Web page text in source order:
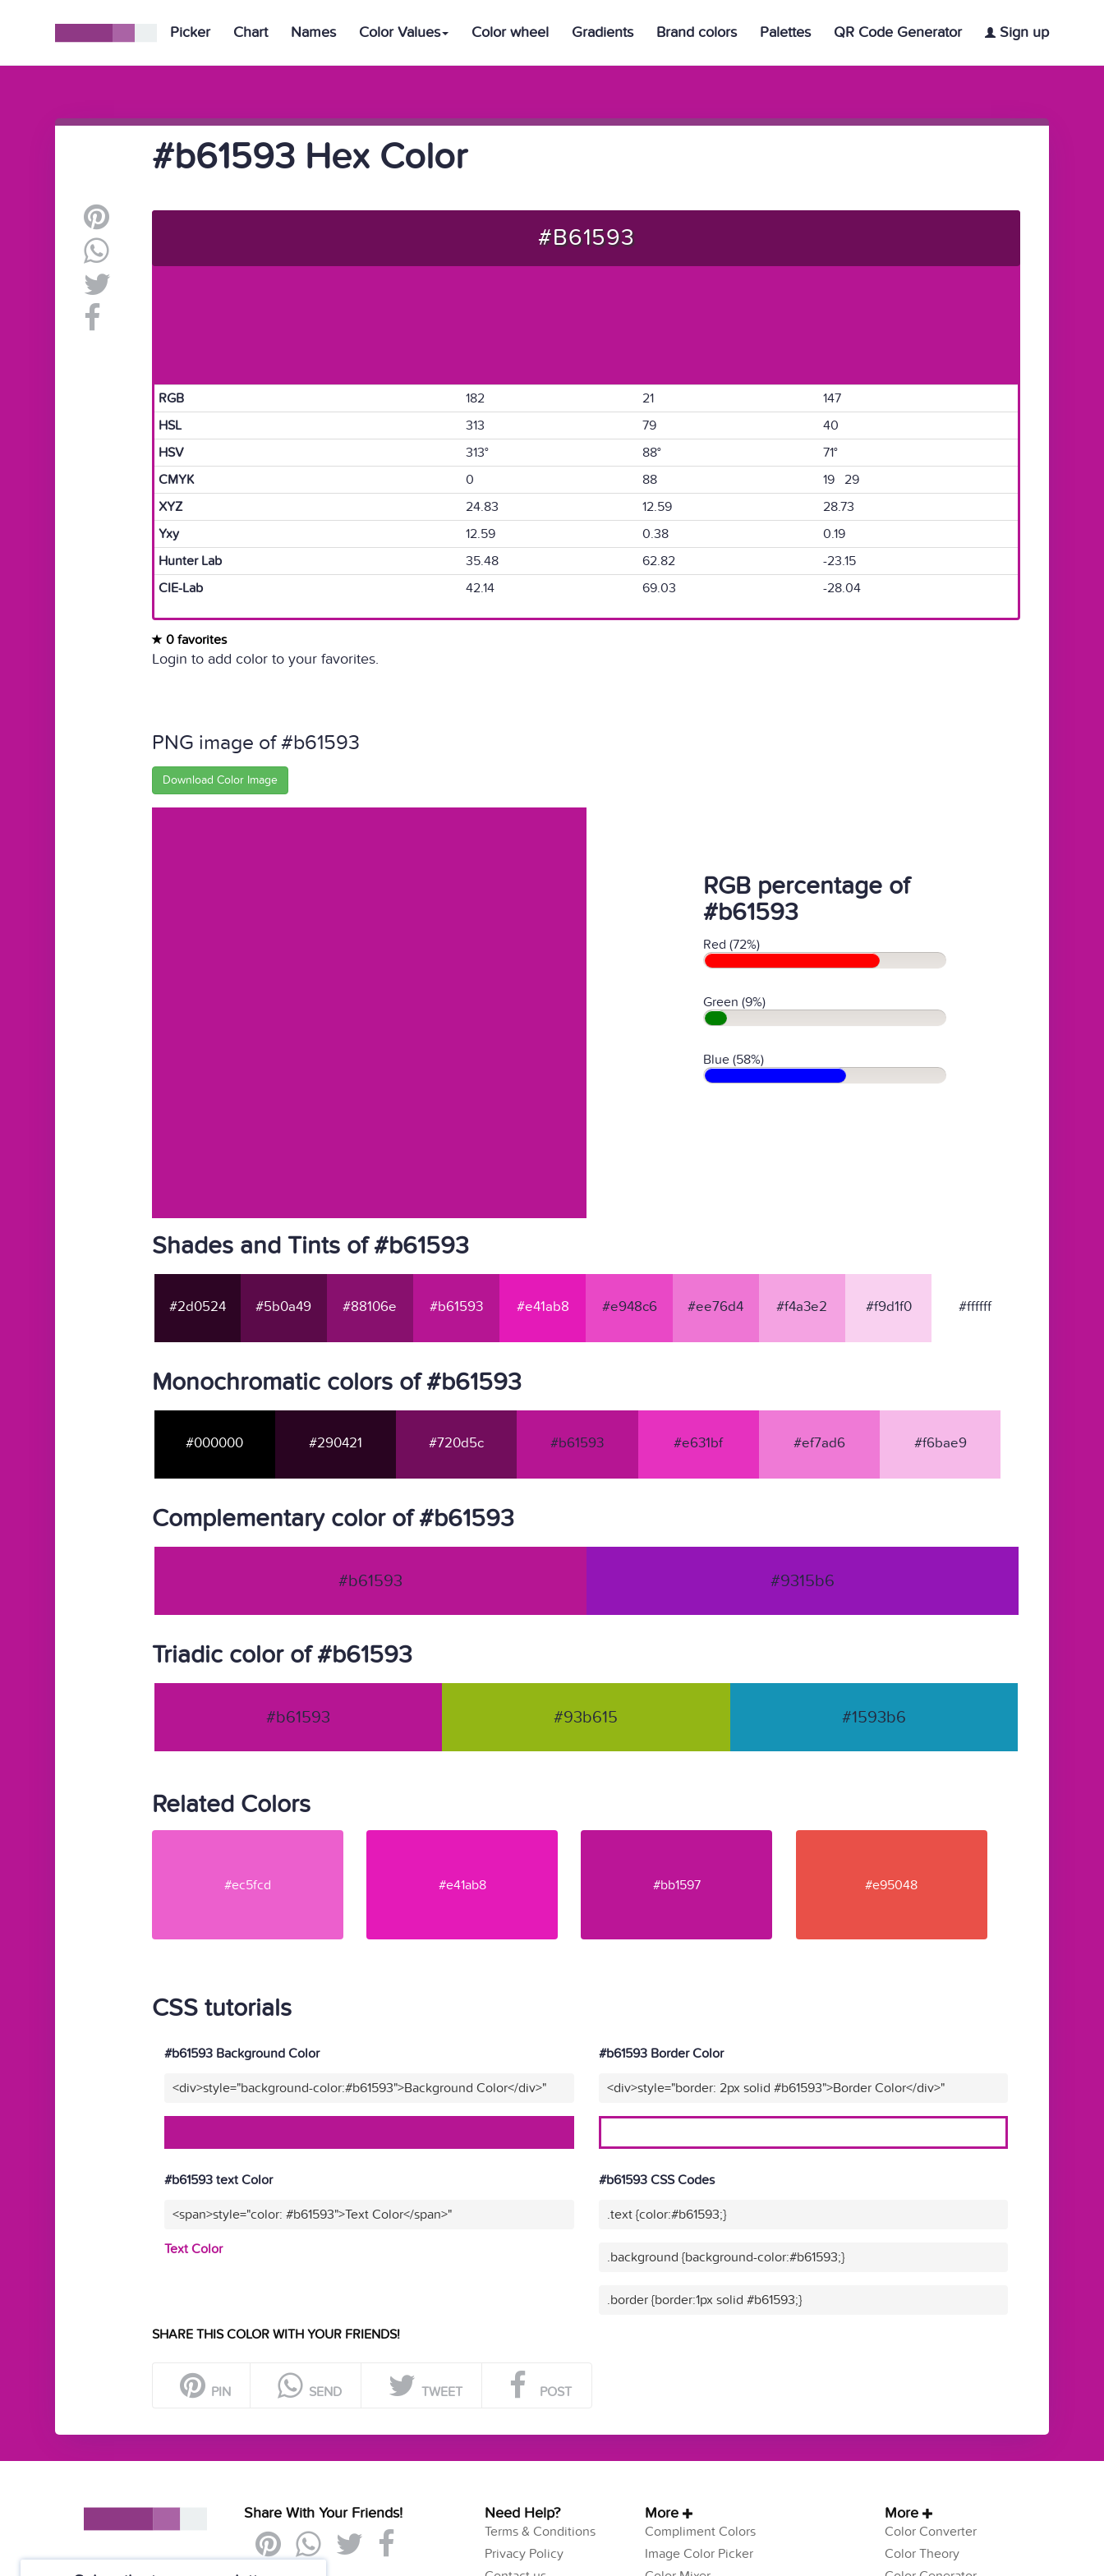
Picker Chart Names Color Values Color wheel Gradients Brand colors Palettes QR Code Generator Sign up
#b61593 Hex Color
#B61593
RGB 182 21
147
HSL
313 79
40
HSV
313° 88°
71°
CMYK
0 88
19 29
XYZ
24.83 12.59
28.73
Yxy
12.59 0.38
0.19
Hunter Lab
35.48 62.82
-23.15
CIE-Lab
42.14 69.03 -28.04
0 favorites
Login to add color to your favorites.
PNG image of #b61593
Download Color Image
RGB percentage of
#b61593
Red (72%)
Green (9%)
Blue (58%)
Shades and Tints of #b61593
#2d0524 #5b0a49 #88106e #b61593 #e41ab8 #e948c6 #ee76d4 #f4a3e2 #f9d1f0 #ffffff
Monochromatic colors of #b61593
#000000 #290421 #720d5c #b61593 #e631bf #ef7ad6 #f6bae9
Complementary color of #b61593
#b61593 #9315b6
Triadic color of #b61593
#b61593 #93b615 #1593b6
Related Colors
#ec5fcd #e41ab8 #bb1597 #e95048
CSS tutorials
#b61593 Background Color
<div>style="background-color:#b61593">Background Color</div>"
#b61593 Border Color
<div>style="border: 2px solid #b61593">Border Color</div>"
#b61593 text Color
<span>style="color: #b61593">Text Color</span>"
Text Color
#b61593 CSS Codes
.text {color:#b61593;}
.background {background-color:#b61593;}
.border {border:1px solid #b61593;}
SHARE THIS COLOR WITH YOUR FRIENDS!
PIN SEND TWEET POST
Share With Your Friends! Need Help?
Terms & Conditions
Privacy Policy
More
Compliment Colors
Image Color Picker
More
Color Converter
Color Theory